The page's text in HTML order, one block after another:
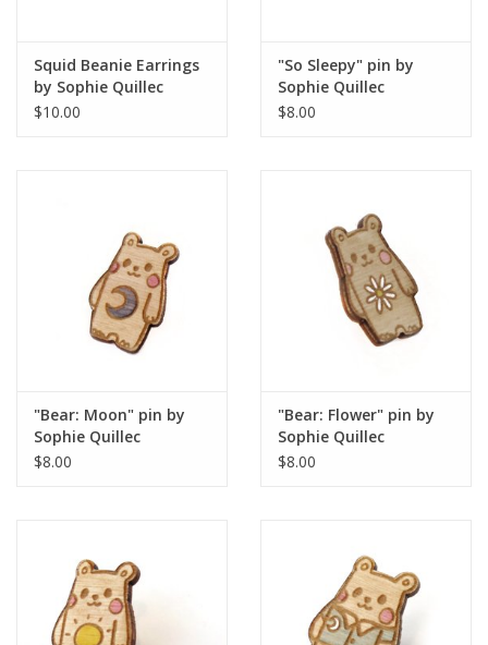
Squid Beanie Earrings
by Sophie Quillec
$10.00
"So Sleepy" pin by
Sophie Quillec
$8.00
"Bear: Moon" pin by
Sophie Quillec
$8.00
"Bear: Flower" pin by
Sophie Quillec
$8.00